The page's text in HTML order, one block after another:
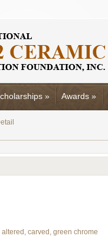
» Awards »
altered, carved, green chrome